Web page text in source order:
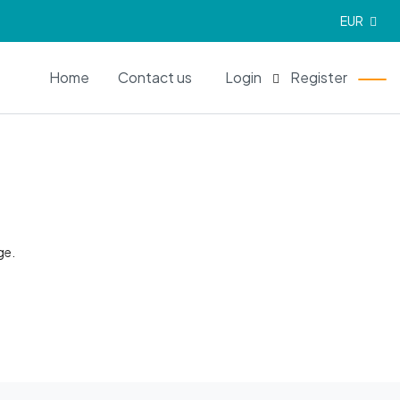
EUR
Home Contact us Login Register